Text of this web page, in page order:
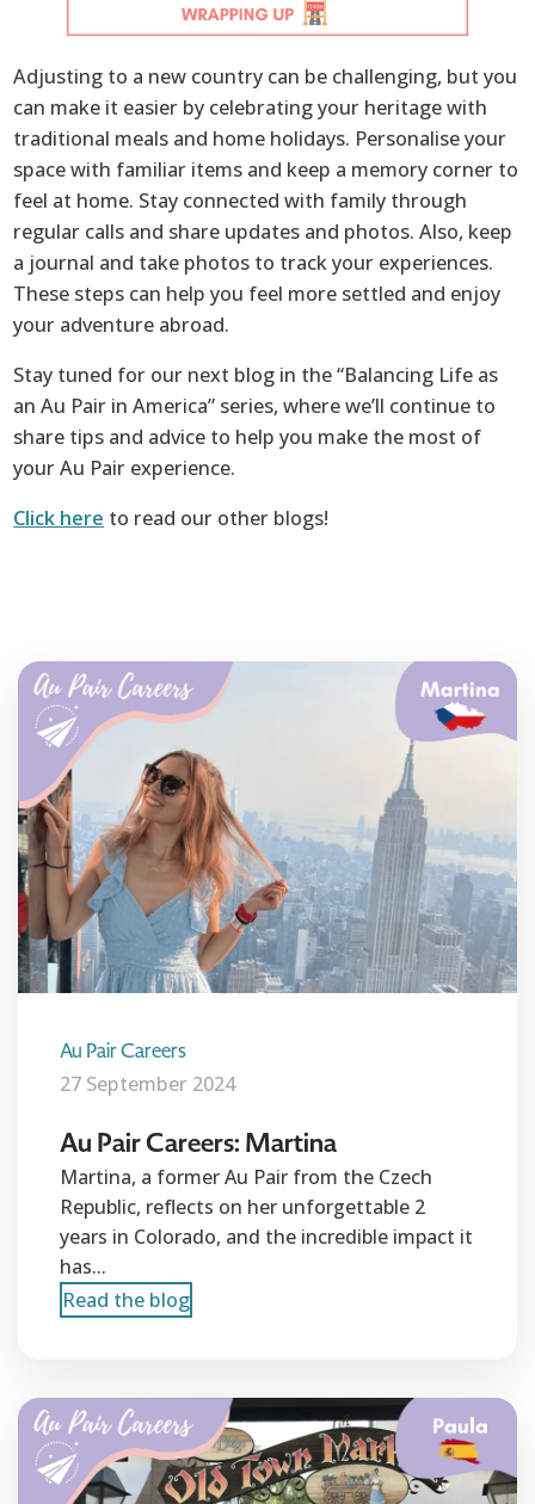
Adjusting to a new country can be challenging, but you
can make it easier by celebrating your heritage with
traditional meals and home holidays. Personalise your
space with familiar items and keep a memory corner to
feel at home. Stay connected with family through
regular calls and share updates and photos. Also, keep
a journal and take photos to track your experiences.
These steps can help you feel more settled and enjoy
your adventure abroad.
Stay tuned for our next blog in the “Balancing Life as
an Au Pair in America” series, where we’ll continue to
share tips and advice to help you make the most of
your Au Pair experience.
Click here to read our other blogs!
Au Pair Careers
27 September 2024
Au Pair Careers: Martina
Martina, a former Au Pair from the Czech
Republic, reflects on her unforgettable 2
years in Colorado, and the incredible impact it
has...
Read the blog